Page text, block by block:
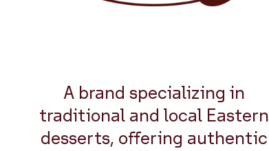
A brand specializing in
traditional and local Eastern
desserts, offering authentic